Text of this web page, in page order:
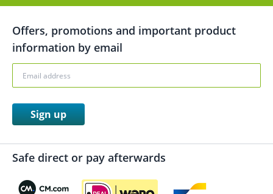
Offers, promotions and important product
information by email
Sign up
Safe direct or pay afterwards